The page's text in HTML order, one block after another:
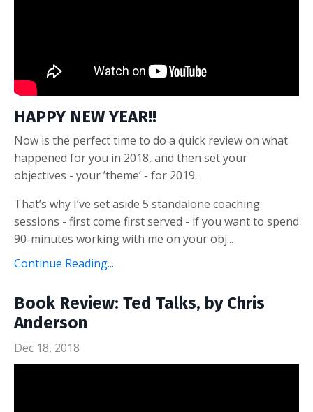
HAPPY NEW YEAR!!
Now is the perfect time to do a quick review on what
happened for you in 2018, and then set your
objectives - your ’theme’ - for 2019.
That’s why I’ve set aside 5 standalone coaching
sessions - first come first served - if you want to spend
90-minutes working with me on your obj...
Continue Reading...
Book Review: Ted Talks, by Chris
Anderson
Dec 18, 2018